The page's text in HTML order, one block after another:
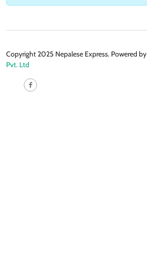
Copyright 2025 Nepalese Express. Powered by
Pvt. Ltd